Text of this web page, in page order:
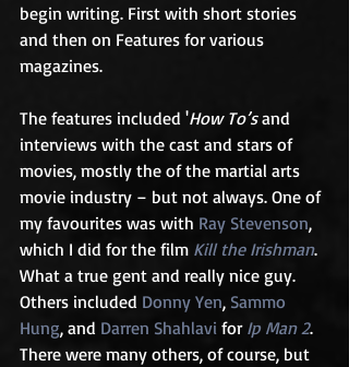
begin writing. First with short stories
and then on Features for various
magazines.
The features included 'How To’s and
interviews with the cast and stars of
movies, mostly the of the martial arts
movie industry – but not always. One of
my favourites was with Ray Stevenson,
which I did for the film Kill the Irishman.
What a true gent and really nice guy.
Others included Donny Yen, Sammo
Hung, and Darren Shahlavi for Ip Man 2.
There were many others, of course, but